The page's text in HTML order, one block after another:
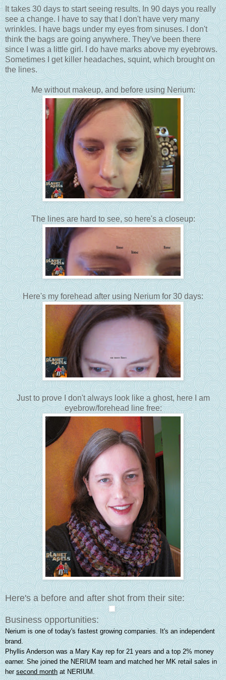
It takes 30 days to start seeing results. In 90 days you really
see a change. I have to say that I don't have very many
wrinkles. I have bags under my eyes from sinuses. I don't
think the bags are going anywhere. They've been there
since I was a little girl. I do have marks above my eyebrows.
Sometimes I get killer headaches, squint, which brought on
the lines.
Me without makeup, and before using Nerium:
The lines are hard to see, so here's a closeup:
Here's my forehead after using Nerium for 30 days:
Just to prove I don't always look like a ghost, here I am
eyebrow/forehead line free:
Here's a before and after shot from their site:
Business opportunities:
Nerium is one of today's fastest growing companies. It's an independent
brand.
Phyllis Anderson was a Mary Kay rep for 21 years and a top 2% money
earner. She joined the NERIUM team and matched her MK retail sales in
her second month at NERIUM.